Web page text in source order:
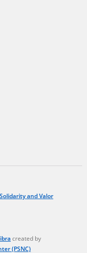
and Valor
created by
(PSNC)